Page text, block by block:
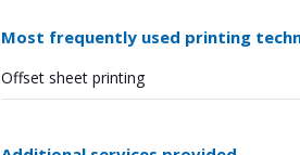
Most frequently used printing
Offset sheet printing